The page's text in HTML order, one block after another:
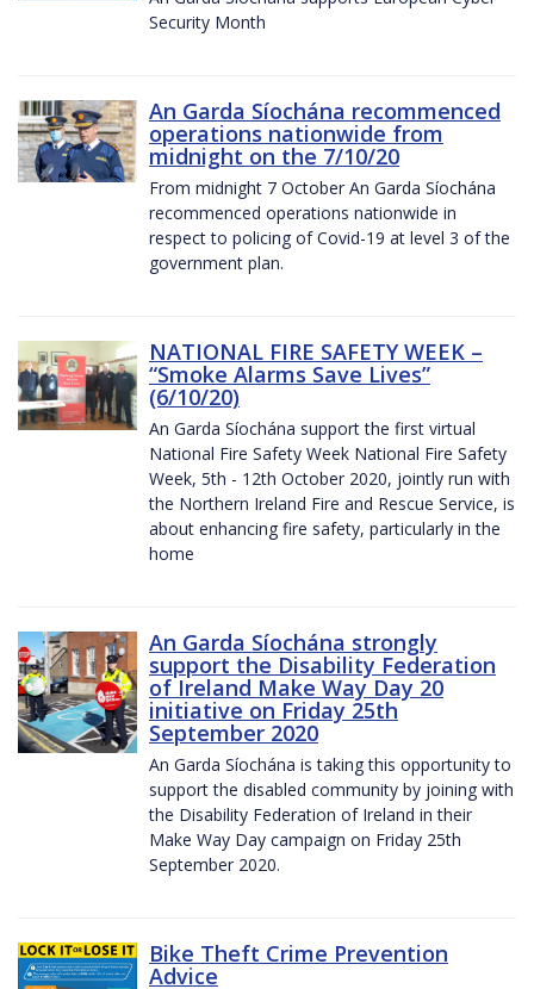
Security Month
An Garda Síochána recommenced
operations nationwide from
midnight on the 7/10/20
From midnight 7 October An Garda Síochána
recommenced operations nationwide in
respect to policing of Covid-19 at level 3 of the
government plan.
NATIONAL FIRE SAFETY WEEK –
“Smoke Alarms Save Lives”
(6/10/20)
An Garda Síochána support the first virtual
National Fire Safety Week National Fire Safety
Week, 5th - 12th October 2020, jointly run with
the Northern Ireland Fire and Rescue Service, is
about enhancing fire safety, particularly in the
home
An Garda Síochána strongly
support the Disability Federation
of Ireland Make Way Day 20
initiative on Friday 25th
September 2020
An Garda Síochána is taking this opportunity to
support the disabled community by joining with
the Disability Federation of Ireland in their
Make Way Day campaign on Friday 25th
September 2020.
Bike Theft Crime Prevention
Advice